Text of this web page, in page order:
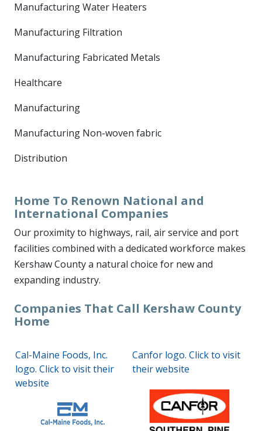
Manufacturing Water Heaters
Manufacturing Filtration
Manufacturing Fabricated Metals
Healthcare
Manufacturing
Manufacturing Non-woven fabric
Distribution
Home To Renown National and
International Companies
Our proximity to highways, rail, air service and port
facilities combined with a dedicated workforce makes
Kershaw County a natural choice for new and
expanding industry.
Companies That Call Kershaw County
Home
Cal-Maine Foods, Inc.
logo. Click to visit their
website
Canfor logo. Click to visit
their website